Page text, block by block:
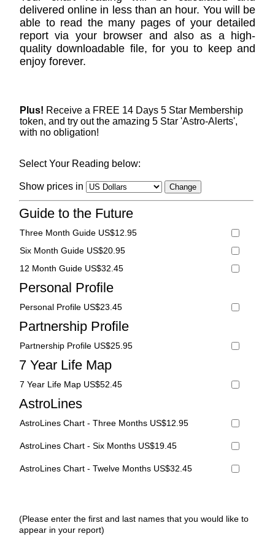
delivered online in less than an hour. You will be
able to read the many pages of your detailed
report via your browser and also as a high-
quality downloadable file, for you to keep and
enjoy forever.
Plus! Receive a FREE 14 Days 5 Star Membership
token, and try out the amazing 5 Star 'Astro-Alerts',
with no obligation!
Select Your Reading below:
Show prices in
Guide to the Future
Three Month Guide US$12.95
Six Month Guide US$20.95
12 Month Guide US$32.45
Personal Profile
Personal Profile US$23.45
Partnership Profile
Partnership Profile US$25.95
7 Year Life Map
7 Year Life Map US$52.45
AstroLines
AstroLines Chart - Three Months US$12.95
AstroLines Chart - Six Months US$19.45
AstroLines Chart - Twelve Months US$32.45
(Please enter the first and last names that you would like to
appear in your report)